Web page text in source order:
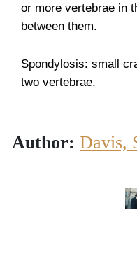
or more vertebrae in
between them.
Spondylosis: small
two vertebrae.
Author: Davis,